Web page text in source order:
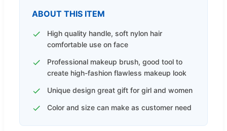
ABOUT THIS ITEM
High quality handle, soft nylon hair
comfortable use on face
Professional makeup brush, good tool to
create high-fashion flawless makeup look
Unique design great gift for girl and women
Color and size can make as customer need